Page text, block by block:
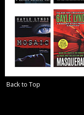
Back to Top